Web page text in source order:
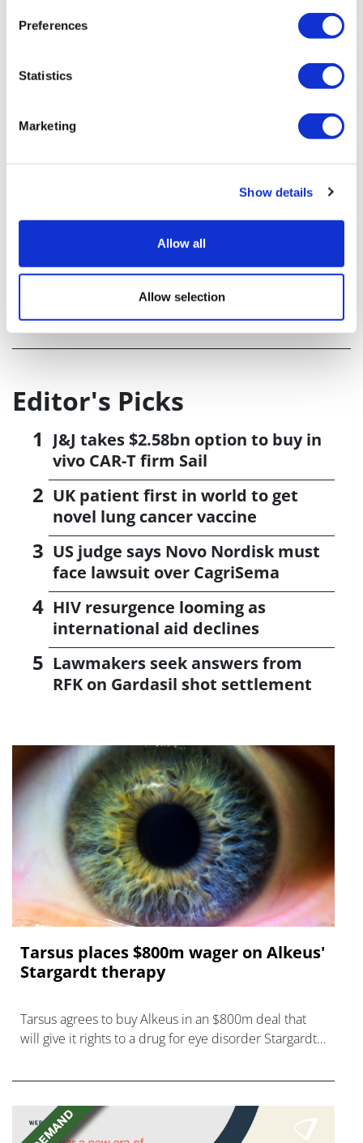
Preferences
Statistics
Marketing
Show details
Allow all
Allow selection
Inovio begins clinical trial of COVID-19
clinical development of a vaccine against the COVID-19
coronavirus.
Editor's Picks
J&J takes $2.58bn option to buy in
vivo CAR-T firm Sail
UK patient first in world to get
novel lung cancer vaccine
US judge says Novo Nordisk must
face lawsuit over CagriSema
HIV resurgence looming as
international aid declines
Lawmakers seek answers from
RFK on Gardasil shot settlement
Tarsus places $800m wager on Alkeus'
Stargardt therapy
Tarsus agrees to buy Alkeus in an $800m deal that
will give it rights to a drug for eye disorder Stargardt